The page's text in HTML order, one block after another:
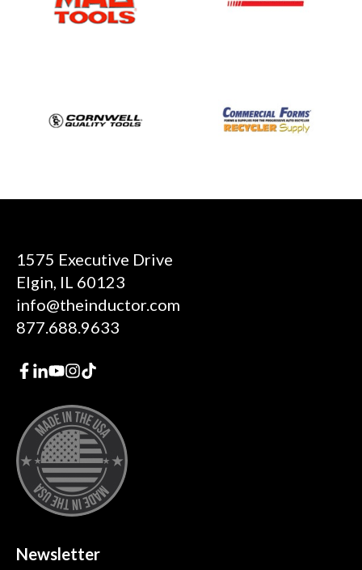
1575 Executive Drive
Elgin, IL 60123
info@theinductor.com
877.688.9633
Newsletter